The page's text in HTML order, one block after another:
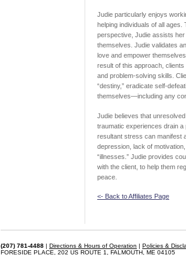
Judie particularly enjoys
helping individuals of all ages.
perspective, Judie assists
themselves. Judie validates
love and empower
result of this approach,
and problem-solving skills.
“destiny,” eradicate self-
themselves—including any
Judie believes that
traumatic experiences drain a
resultant stress can manifest
depression, lack of
“illnesses.” Judie provides
with the client, to help them
peace.
<- Back to Affiliates Page
(207) 781-4488 | Directions & Hours of Operation | Policies &
FORESIDE PLACE, 202 US ROUTE 1, FALMOUTH, ME 04105